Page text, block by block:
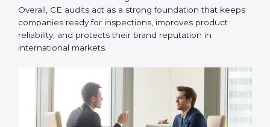
• Ensuring smooth CE renewal or updated certification
when product designs change.
• Reducing export delays by ensuring all documents
In simple words,CE Certification audit services in
are not just about following rules. They help
improve daily production, reduce safety issues,
strengthen product quality, support global market